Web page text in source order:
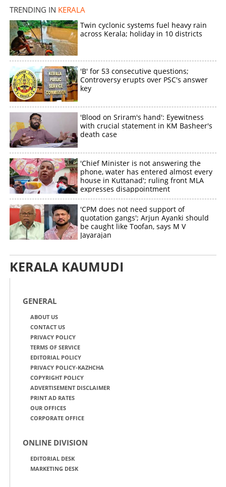
TRENDING IN KERALA
Twin cyclonic systems fuel heavy rain
across Kerala; holiday in 10 districts
'B' for 53 consecutive questions;
Controversy erupts over PSC's answer
key
'Blood on Sriram's hand': Eyewitness
with crucial statement in KM Basheer's
death case
'Chief Minister is not answering the
phone, water has entered almost every
house in Kuttanad'; ruling front MLA
expresses disappointment
'CPM does not need support of
quotation gangs'; Arjun Ayanki should
be caught like Toofan, says M V
Jayarajan
KERALA KAUMUDI
GENERAL
ABOUT US
CONTACT US
PRIVACY POLICY
TERMS OF SERVICE
EDITORIAL POLICY
PRIVACY POLICY-KAZHCHA
COPYRIGHT POLICY
ADVERTISEMENT DISCLAIMER
PRINT AD RATES
OUR OFFICES
CORPORATE OFFICE
ONLINE DIVISION
EDITORIAL DESK
MARKETING DESK